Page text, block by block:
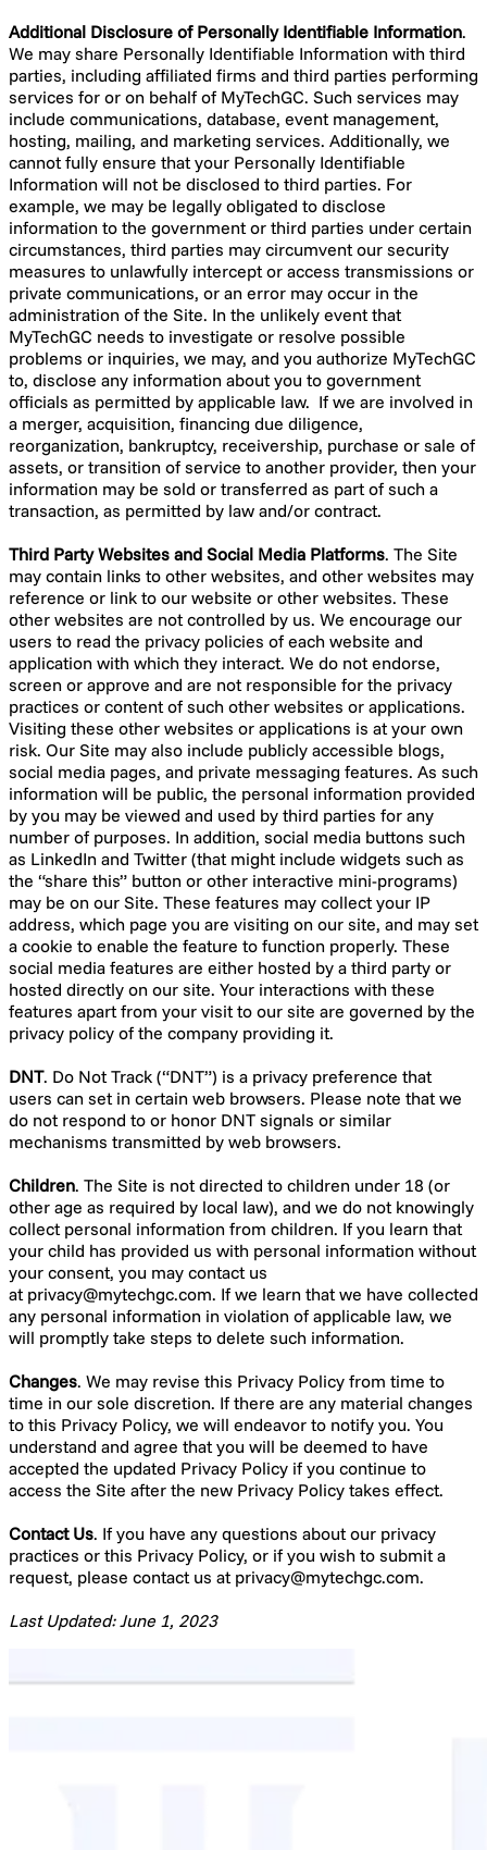
Additional Disclosure of Personally Identifiable Information.
We may share Personally Identifiable Information with third
parties, including affiliated firms and third parties performing
services for or on behalf of MyTechGC. Such services may
include communications, database, event management,
hosting, mailing, and marketing services. Additionally, we
cannot fully ensure that your Personally Identifiable
Information will not be disclosed to third parties. For
example, we may be legally obligated to disclose
information to the government or third parties under certain
circumstances, third parties may circumvent our security
measures to unlawfully intercept or access transmissions or
private communications, or an error may occur in the
administration of the Site. In the unlikely event that
MyTechGC needs to investigate or resolve possible
problems or inquiries, we may, and you authorize MyTechGC
to, disclose any information about you to government
officials as permitted by applicable law. If we are involved in
a merger, acquisition, financing due diligence,
reorganization, bankruptcy, receivership, purchase or sale of
assets, or transition of service to another provider, then your
information may be sold or transferred as part of such a
transaction, as permitted by law and/or contract.
Third Party Websites and Social Media Platforms. The Site
may contain links to other websites, and other websites may
reference or link to our website or other websites. These
other websites are not controlled by us. We encourage our
users to read the privacy policies of each website and
application with which they interact. We do not endorse,
screen or approve and are not responsible for the privacy
practices or content of such other websites or applications.
Visiting these other websites or applications is at your own
risk. Our Site may also include publicly accessible blogs,
social media pages, and private messaging features. As such
information will be public, the personal information provided
by you may be viewed and used by third parties for any
number of purposes. In addition, social media buttons such
as LinkedIn and Twitter (that might include widgets such as
the “share this” button or other interactive mini-programs)
may be on our Site. These features may collect your IP
address, which page you are visiting on our site, and may set
a cookie to enable the feature to function properly. These
social media features are either hosted by a third party or
hosted directly on our site. Your interactions with these
features apart from your visit to our site are governed by the
privacy policy of the company providing it.
DNT. Do Not Track (“DNT”) is a privacy preference that
users can set in certain web browsers. Please note that we
do not respond to or honor DNT signals or similar
mechanisms transmitted by web browsers.
Children. The Site is not directed to children under 18 (or
other age as required by local law), and we do not knowingly
collect personal information from children. If you learn that
your child has provided us with personal information without
your consent, you may contact us
at privacy@mytechgc.com. If we learn that we have collected
any personal information in violation of applicable law, we
will promptly take steps to delete such information.
Changes. We may revise this Privacy Policy from time to
time in our sole discretion. If there are any material changes
to this Privacy Policy, we will endeavor to notify you. You
understand and agree that you will be deemed to have
accepted the updated Privacy Policy if you continue to
access the Site after the new Privacy Policy takes effect.
Contact Us. If you have any questions about our privacy
practices or this Privacy Policy, or if you wish to submit a
request, please contact us at privacy@mytechgc.com.
Last Updated: June 1, 2023